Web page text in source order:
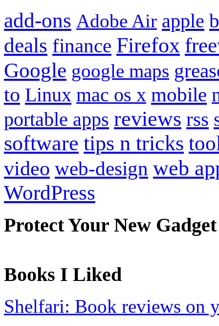
add-ons Adobe Air apple
deals finance Firefox
Google google maps
to Linux mac os x mobile
portable apps reviews rss
software tips n tricks
video web-design web
WordPress
Protect Your New Gadget
Books I Liked
Shelfari: Book reviews on